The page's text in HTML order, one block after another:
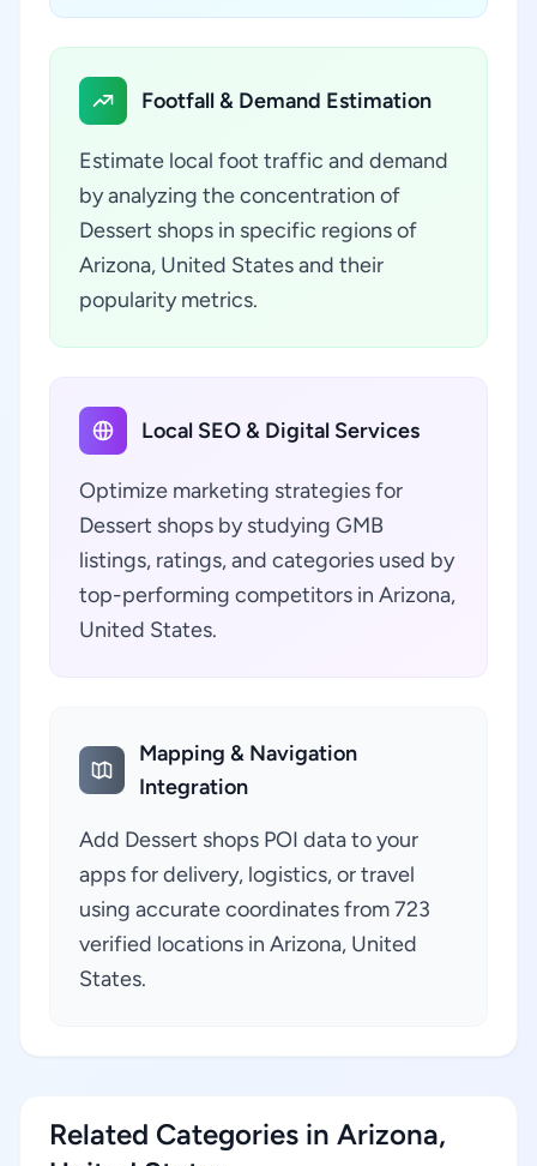
Footfall & Demand Estimation
Estimate local foot traffic and demand
by analyzing the concentration of
Dessert shops in specific regions of
Arizona, United States and their
popularity metrics.
Local SEO & Digital Services
Optimize marketing strategies for
Dessert shops by studying GMB
listings, ratings, and categories used by
top-performing competitors in Arizona,
United States.
Mapping & Navigation
Integration
Add Dessert shops POI data to your
apps for delivery, logistics, or travel
using accurate coordinates from 723
verified locations in Arizona, United
States.
Related Categories in Arizona,